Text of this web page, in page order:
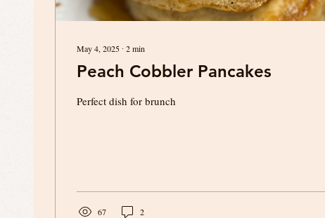
May 4, 2025 ∙ 2min
Peach Cobbler Pancakes
Perfect dish for brunch
67 2